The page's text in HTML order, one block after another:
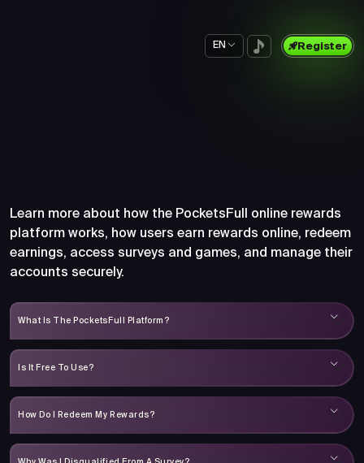
EN Register
Learn more about how the PocketsFull online rewards
platform works, how users earn rewards online, redeem
earnings, access surveys and games, and manage their
accounts securely.
What Is The PocketsFull Platform?
Is It Free To Use?
How Do I Redeem My Rewards?